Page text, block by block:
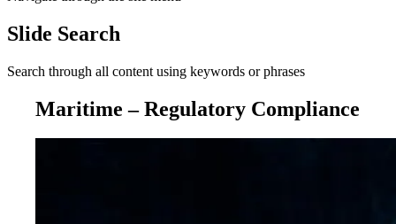
Slide Search
Search through all content using keywords or phrases
Maritime – Regulatory Compliance